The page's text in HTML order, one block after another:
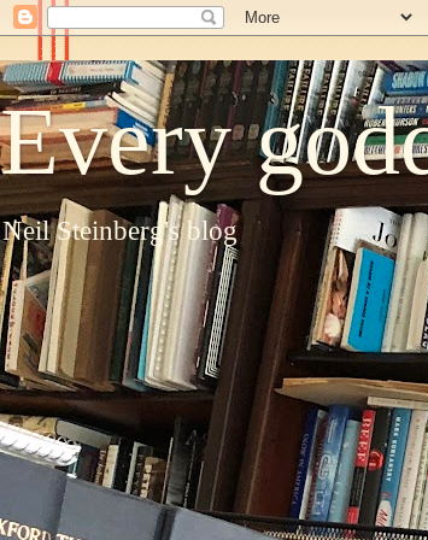
Every
Neil Steinberg's blog